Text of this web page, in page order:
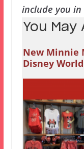
include you in
You May
New Minnie
Disney World